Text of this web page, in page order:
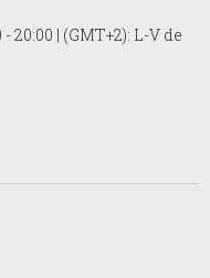
- 20:00 | (GMT+2): L-V de